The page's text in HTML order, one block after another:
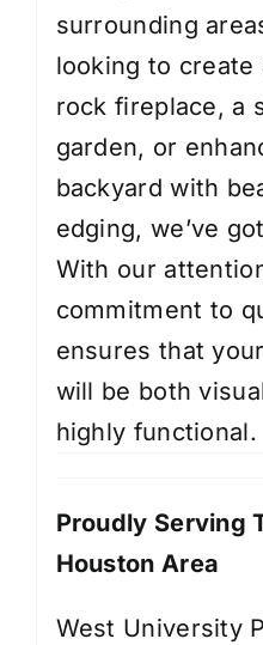
surrounding
looking to create
rock fireplace, a
garden, or
backyard with
edging, we’ve
With our
commitment to
ensures that
will be both
highly functional.
Proudly Serving
Houston Area
West University